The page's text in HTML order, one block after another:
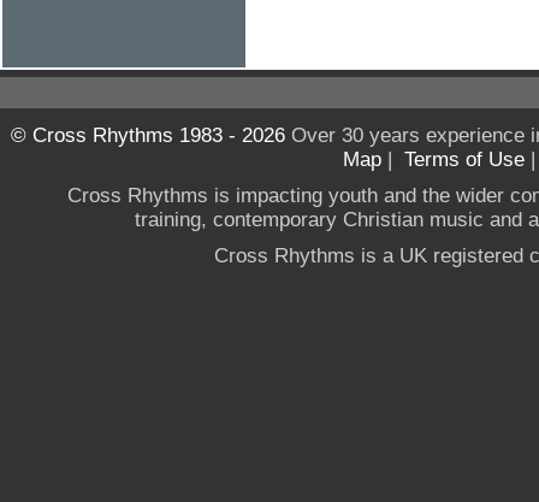
© Cross Rhythms 1983 - 2026Over 30 years experience
Map | Terms of Use
Cross Rhythms is impacting youth and the wider
training, contemporary Christian music and
Cross Rhythms is a UK registered